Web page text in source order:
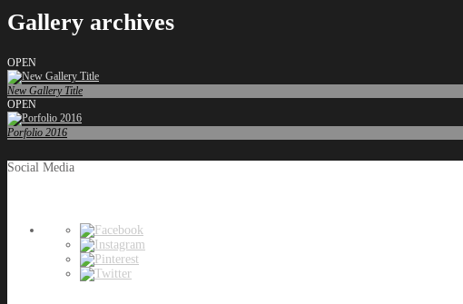
Gallery archives
OPEN
New Gallery Title
OPEN
Porfolio 2016
Social Media